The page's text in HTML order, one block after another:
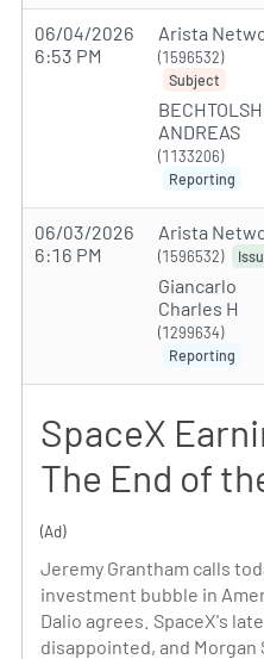
06/04/2026
6:53 PM
Arista
(1596532)
Subject
ANDREAS
(1133206)
Reporting
06/03/2026
6:16 PM
Arista
(1596532)
Giancarlo
Charles H
(1299634)
Reporting
SpaceX
The End of
(Ad)
Jeremy Grantham calls
investment bubble in
Dalio agrees. SpaceX's
disappointed, and Morgan